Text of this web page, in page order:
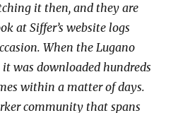
it then, and they are
at Siffer’s website logs
When the Lugano
it was downloaded hundreds
within a matter of days.
community that spans